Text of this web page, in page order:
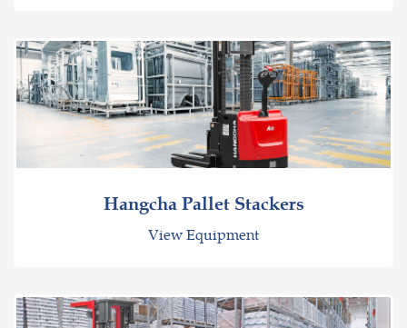
Hangcha Pallet Stackers
View Equipment